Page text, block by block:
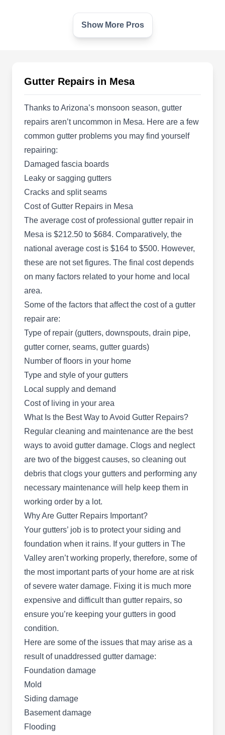
Exterior Plus
Exterior Plus is a company specializing in roofing
provide gutter repair services in addition to gutter
cleaning and other roofing services. They will
repair leaks in your gutters and check for
damaged or detached portions that need to be
repaired and re-attached for proper working.
Ridge Roofing
Landon P.
4111 E Valley Auto Dr Ste 210, Mesa,
AZ 85206
Rating:
Show More...
HH Hugo's Handymen
Serving Mesa, AZ
At Hugo's Handymen, they go beyond providing
professional handyman services and also
specialize in gutter installation, cleaning, and
repair. With over 20 years of experience, their
family-owned company offers a wide range of
expertise, from exterior painting to roof repair and
roof sealing. Hugo's Handymen operates in
Phoenix and provides virtual consultations.
SB S&R Builders
S&R Builders is a construction company that
renders gutter repair services to residents of
Phoenix and surrounding areas. Other services
electrical services, drain installation, drain
cleaning, painting, flooring, gutter installation
pipe repair, and a lot more.
Show More Pros
Gutter Repairs in Mesa
Thanks to Arizona’s monsoon season, gutter
repairs aren’t uncommon in Mesa. Here are a few
common gutter problems you may find yourself
repairing:
Damaged fascia boards
Leaky or sagging gutters
Cracks and split seams
Cost of Gutter Repairs in Mesa
The average cost of professional gutter repair in
Mesa is $212.50 to $684. Comparatively, the
national average cost is $164 to $500. However,
these are not set figures. The final cost depends
on many factors related to your home and local
area.
Some of the factors that affect the cost of a gutter
repair are:
Type of repair (gutters, downspouts, drain pipe,
gutter corner, seams, gutter guards)
Number of floors in your home
Type and style of your gutters
Local supply and demand
Cost of living in your area
What Is the Best Way to Avoid Gutter Repairs?
Regular cleaning and maintenance are the best
ways to avoid gutter damage. Clogs and neglect
are two of the biggest causes, so cleaning out
debris that clogs your gutters and performing any
necessary maintenance will help keep them in
working order by a lot.
Why Are Gutter Repairs Important?
Your gutters’ job is to protect your siding and
foundation when it rains. If your gutters in The
Valley aren’t working properly, therefore, some of
the most important parts of your home are at risk
of severe water damage. Fixing it is much more
expensive and difficult than gutter repairs, so
ensure you’re keeping your gutters in good
condition.
Here are some of the issues that may arise as a
result of unaddressed gutter damage:
Foundation damage
Mold
Siding damage
Basement damage
Flooding